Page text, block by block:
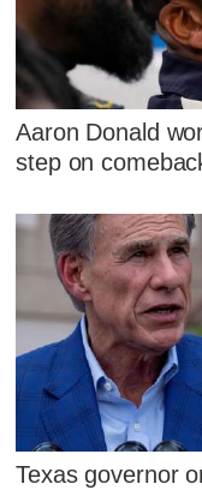
Aaron Donald
step on
Texas governor